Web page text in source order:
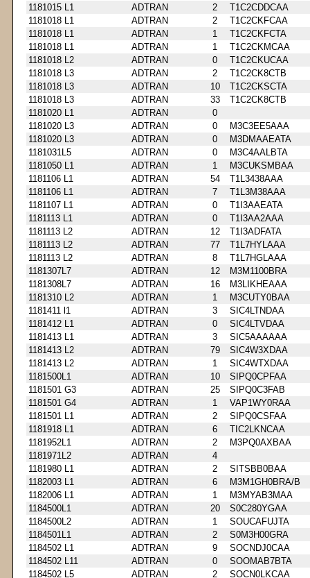
1181015 L1
ADTRAN 2
T1C2CDDCAA
1181018 L1
ADTRAN 2
T1C2CKFCAA
1181018 L1
ADTRAN 1
T1C2CKFCTA
1181018 L1
ADTRAN 1
T1C2CKMCAA
1181018 L2
ADTRAN 0
T1C2CKUCAA
1181018 L3
ADTRAN 2
T1C2CK8CTB
1181018 L3
ADTRAN 10
T1C2CKSCTA
1181018 L3
ADTRAN 33
T1C2CK8CTB
1181020 L1
ADTRAN
0
1181020 L3
ADTRAN 0
M3C3EE5AAA
1181020 L3
ADTRAN 0
M3DMAAEATA
1181031L5
ADTRAN 0
M3C4AALBTA
1181050 L1
ADTRAN 1
M3CUKSMBAA
1181106 L1
ADTRAN 54
T1L3438AAA
1181106 L1
ADTRAN 7
T1L3M38AAA
1181107 L1
ADTRAN 0
T1I3AAEATA
1181113 L1
ADTRAN 0
T1I3AA2AAA
1181113 L2
ADTRAN 12
T1I3ADFATA
1181113 L2
ADTRAN 77
T1L7HYLAAA
1181113 L2
ADTRAN 8
T1L7HGLAAA
1181307L7
ADTRAN 12
M3M1100BRA
1181308L7
ADTRAN 16
M3LIKHEAAA
1181310 L2
ADTRAN 1
M3CUTY0BAA
1181411 l1
ADTRAN 3
SIC4LTNDAA
1181412 L1
ADTRAN 0
SIC4LTVDAA
1181413 L1
ADTRAN 3
SIC5AAAAAA
1181413 L2
ADTRAN 79
SIC4W3XDAA
1181413 L2
ADTRAN 1
SIC4WTXDAA
1181500L1
ADTRAN 10
SIPQ0CPFAA
1181501 G3
ADTRAN 25
SIPQ0C3FAB
1181501 G4
ADTRAN 1
VAP1WY0RAA
1181501 L1
ADTRAN 2
SIPQ0CSFAA
1181918 L1
ADTRAN 6
TIC2LKNCAA
1181952L1
ADTRAN 2
M3PQ0AXBAA
1181971L2
ADTRAN
4
1181980 L1
ADTRAN 2
SITSBB0BAA
1182003 L1
ADTRAN 6
M3M1GH0BRA/B
1182006 L1
ADTRAN 1
M3MYAB3MAA
1184500L1
ADTRAN 20
S0C280YGAA
1184500L2
ADTRAN 1
SOUCAFUJTA
1184501L1
ADTRAN 2
S0M3H00GRA
1184502 L1
ADTRAN 9
SOCNDJ0CAA
1184502 L11
ADTRAN 0
SOOMAB7BTA
1184502 L5
ADTRAN 2 SOCN0LKCAA